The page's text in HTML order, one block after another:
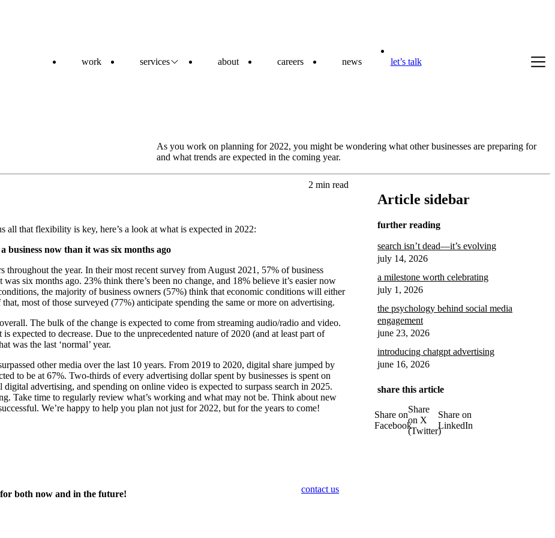
work services about careers news let’s talk
As you work on planning for 2022, you might be wondering what other businesses are preparing for
and what trends are expected in the coming year.
2 min read
all that flexibility is key, here’s a look at what is expected in 2022:
business now than it was six months ago
throughout the year. In their most recent survey from August 2021, 57% of business
six months ago. 23% think there’s been no change, and 18% believe it’s easier now
the majority of business owners (57%) think that economic conditions will either
most of those surveyed (77%) anticipate spending the same or more on advertising.
The bulk of the change is expected to come from streaming audio/radio and video.
expected to decrease. Due to the unprecedented nature of 2020 (and at least part of
was the last ‘normal’ year.
other media over the last 10 years. From 2019 to 2020, digital share jumped by
to be at 67%. Two-thirds of every advertising dollar spent by businesses is spent on
advertising, and spending on online video is expected to surpass search in 2025.
Take time to regularly review what’s working and what may not be. Think about new
We’re happy to help you plan not just for 2022, but for the years to come!
both now and in the future!
contact us
Article sidebar
further reading
search isn’t dead—it’s evolving
july 14, 2026
a milestone worth celebrating
july 1, 2026
the psychology behind social media
engagement
june 23, 2026
introducing chatgpt advertising
june 16, 2026
share this article
Share on
Facebook
Share
on X
(Twitter)
Share on
LinkedIn